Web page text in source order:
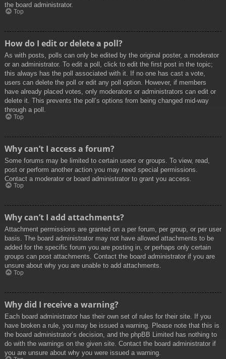
the board administrator.
Top
How do I edit or delete a poll?
As with posts, polls can only be edited by the original poster, a moderator
or an administrator. To edit a poll, click to edit the first post in the topic;
this always has the poll associated with it. If no one has cast a vote,
users can delete the poll or edit any poll option. However, if members
have already placed votes, only moderators or administrators can edit or
delete it. This prevents the poll’s options from being changed mid-way
through a poll.
Top
Why can’t I access a forum?
Some forums may be limited to certain users or groups. To view, read,
post or perform another action you may need special permissions.
Contact a moderator or board administrator to grant you access.
Top
Why can’t I add attachments?
Attachment permissions are granted on a per forum, per group, or per user
basis. The board administrator may not have allowed attachments to be
added for the specific forum you are posting in, or perhaps only certain
groups can post attachments. Contact the board administrator if you are
unsure about why you are unable to add attachments.
Top
Why did I receive a warning?
Each board administrator has their own set of rules for their site. If you
have broken a rule, you may be issued a warning. Please note that this is
the board administrator’s decision, and the phpBB Limited has nothing to
do with the warnings on the given site. Contact the board administrator if
you are unsure about why you were issued a warning.